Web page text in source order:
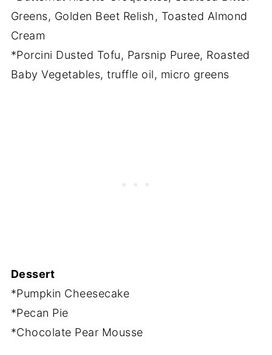
Greens, Golden Beet Relish, Toasted Almond
Cream
*Porcini Dusted Tofu, Parsnip Puree, Roasted
Baby Vegetables, truffle oil, micro greens
Dessert
*Pumpkin Cheesecake
*Pecan Pie
*Chocolate Pear Mousse